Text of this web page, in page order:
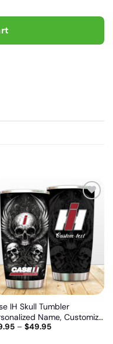
Add
to
wishlist
IH Skull Tumbler
Name, Customize
car or motor model
– $49.95